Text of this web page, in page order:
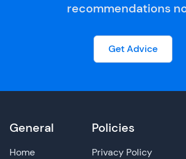
recommendations
Get Advice
General
Home
Policies
Privacy Policy